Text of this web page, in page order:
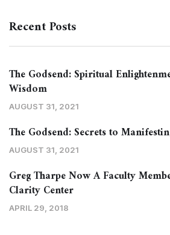
Recent Posts
The Godsend: Spiritual
Wisdom
AUGUST 31, 2021
The Godsend: Secrets to
AUGUST 31, 2021
Greg Tharpe Now A Faculty
Clarity Center
APRIL 29, 2018